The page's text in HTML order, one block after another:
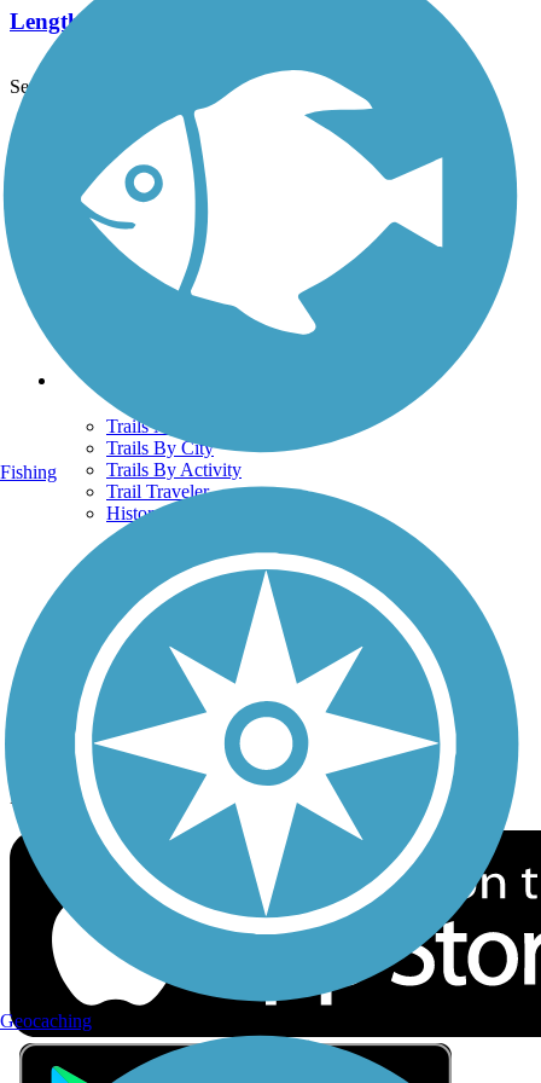
Length:
See More Nearby Trails View fewer nearby trails
Support
TrailLink FAQ
Technical Support
Donate
Go Unlimited
Get the TrailLink App
Terms and Conditions
Trails
Trails Near Me
Trails By City
Trails By Activity
Trail Traveler
History on the Trail
Privacy
Follow Us
Sign up for eNews
Download the free TrailLink app!
Fishing
Geocaching